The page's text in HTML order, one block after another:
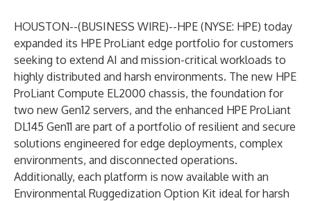
HOUSTON--(BUSINESS WIRE)--HPE (NYSE: HPE) today
expanded its HPE ProLiant edge portfolio for customers
seeking to extend AI and mission-critical workloads to
highly distributed and harsh environments. The new HPE
ProLiant Compute EL2000 chassis, the foundation for
two new Gen12 servers, and the enhanced HPE ProLiant
DL145 Gen11 are part of a portfolio of resilient and secure
solutions engineered for edge deployments, complex
environments, and disconnected operations.
Additionally, each platform is now available with an
Environmental Ruggedization Option Kit ideal for harsh